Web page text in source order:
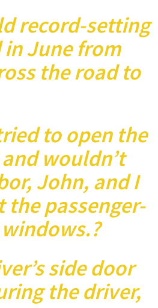
record-setting
June from
the road to
to open the
wouldn’t
John, and I
passenger-
side door
the driver,